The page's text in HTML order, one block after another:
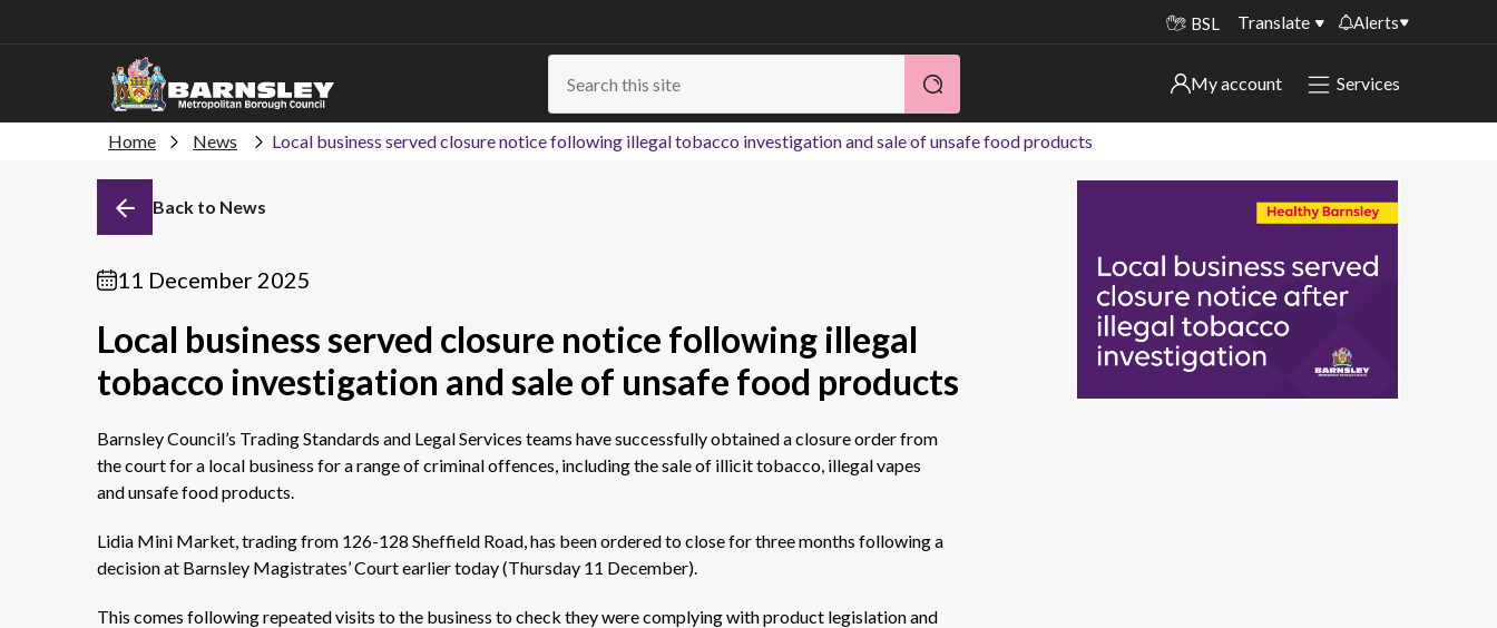
BSL Translate Alerts
Important alerts
Online booking for library PCs currently
household waste recycling centres
Roadworks and closures
Public notices
My account
My account
Services
Home News Local business served closure notice following illegal tobacco investigation and sale of unsafe food products
Back to News
11 December 2025
Local business served closure notice following illegal
tobacco investigation and sale of unsafe food products
Barnsley Council’s Trading Standards and Legal Services teams have successfully obtained a closure order from
the court for a local business for a range of criminal offences, including the sale of illicit tobacco, illegal vapes
and unsafe food products.
Lidia Mini Market, trading from 126-128 Sheffield Road, has been ordered to close for three months following a
decision at Barnsley Magistrates’ Court earlier today (Thursday 11 December).
This comes following repeated visits to the business to check they were complying with product legislation and